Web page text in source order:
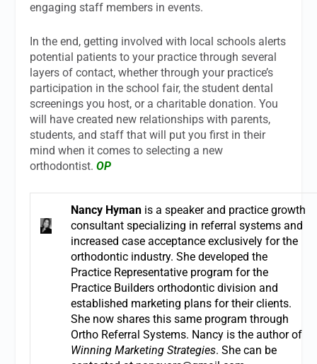
engaging staff members in events.
In the end, getting involved with local schools alerts
potential patients to your practice through several
layers of contact, whether through your practice’s
participation in the school fair, the student dental
screenings you host, or a charitable donation. You
will have created new relationships with parents,
students, and staff that will put you first in their
mind when it comes to selecting a new
orthodontist.OP
Nancy Hyman is a speaker and practice growth
consultant specializing in referral systems and
increased case acceptance exclusively for the
orthodontic industry. She developed the
Practice Representative program for the
Practice Builders orthodontic division and
established marketing plans for their clients.
She now shares this same program through
Ortho Referral Systems. Nancy is the author of
Winning Marketing Strategies. She can be